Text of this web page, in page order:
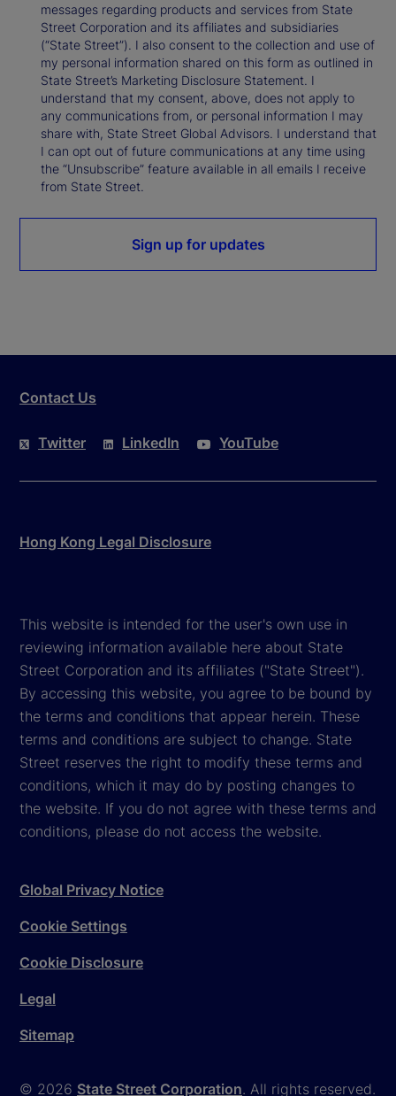
messages regarding products and services from State
Street Corporation and its affiliates and subsidiaries
(“State Street”). I also consent to the collection and use of
my personal information shared on this form as outlined in
State Street’s Marketing Disclosure Statement. I
understand that my consent, above, does not apply to
any communications from, or personal information I may
share with, State Street Global Advisors. I understand that
I can opt out of future communications at any time using
the “Unsubscribe” feature available in all emails I receive
from State Street.
Sign up for updates
Contact Us
Twitter LinkedIn YouTube
Hong Kong Legal Disclosure
This website is intended for the user's own use in
reviewing information available here about State
Street Corporation and its affiliates ("State Street").
By accessing this website, you agree to be bound by
the terms and conditions that appear herein. These
terms and conditions are subject to change. State
Street reserves the right to modify these terms and
conditions, which it may do by posting changes to
the website. If you do not agree with these terms and
conditions, please do not access the website.
© 2026 State Street Corporation. All rights reserved.
Global Privacy Notice
Cookie Settings
Cookie Disclosure
Legal
Sitemap